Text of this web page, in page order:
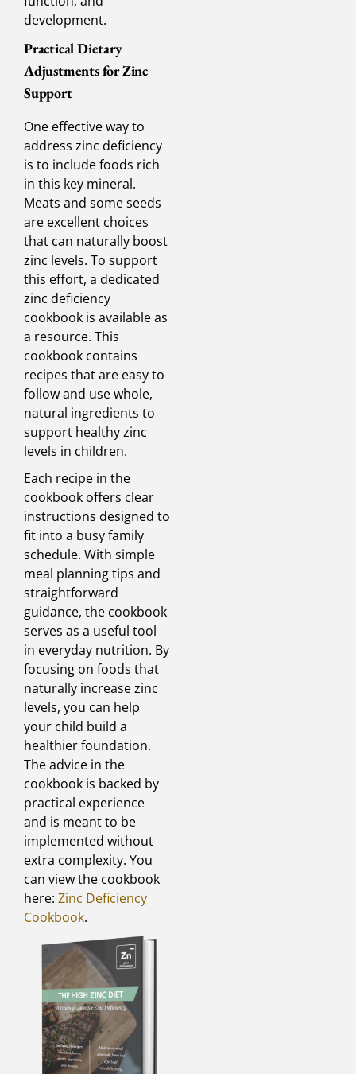
development.
Practical Dietary
Adjustments for Zinc
Support
One effective way to
address zinc deficiency
is to include foods rich
in this key mineral.
Meats and some seeds
are excellent choices
that can naturally boost
zinc levels. To support
this effort, a dedicated
zinc deficiency
cookbook is available as
a resource. This
cookbook contains
recipes that are easy to
follow and use whole,
natural ingredients to
support healthy zinc
levels in children.
Each recipe in the
cookbook offers clear
instructions designed to
fit into a busy family
schedule. With simple
meal planning tips and
straightforward
guidance, the cookbook
serves as a useful tool
in everyday nutrition. By
focusing on foods that
naturally increase zinc
levels, you can help
your child build a
healthier foundation.
The advice in the
cookbook is backed by
practical experience
and is meant to be
implemented without
extra complexity. You
can view the cookbook
here: Zinc Deficiency
Cookbook.